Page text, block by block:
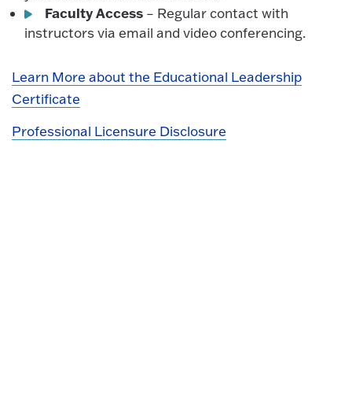
Faculty Access – Regular contact with
instructors via email and video conferencing.
Learn More about the Educational Leadership
Certificate
Professional Licensure Disclosure